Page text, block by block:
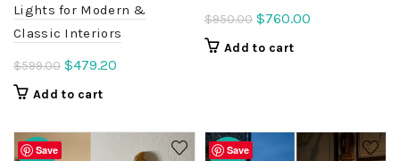
Lights for Modern &
Classic Interiors
$599.00 Original
price
$599.00.
$479.20
$479.20.
Add to cart
$950.00 Original
$760.00
Add to cart
Save
-20% Save
-20%